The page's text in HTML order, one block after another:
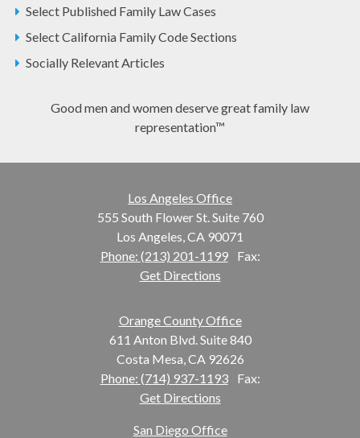
Select Published Family Law Cases
Select California Family Code Sections
Socially Relevant Articles
Good men and women deserve great family law
representation™
Los Angeles Office
555 South Flower St. Suite 760
Los Angeles, CA 90071
Phone: (213) 201-1199
Fax:
Get Directions
Orange County Office
611 Anton Blvd. Suite 840
Costa Mesa, CA 92626
Phone: (714) 937-1193
Fax:
Get Directions
San Diego Office